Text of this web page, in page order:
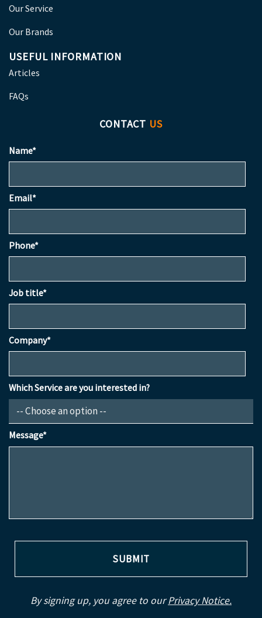
Our Service
Our Brands
USEFUL INFORMATION
Articles
FAQs
CONTACT US
Name*
Email*
Phone*
Job title*
Company*
Which Service are you interested in?
Message*
By signing up, you agree to ourPrivacy Notice.